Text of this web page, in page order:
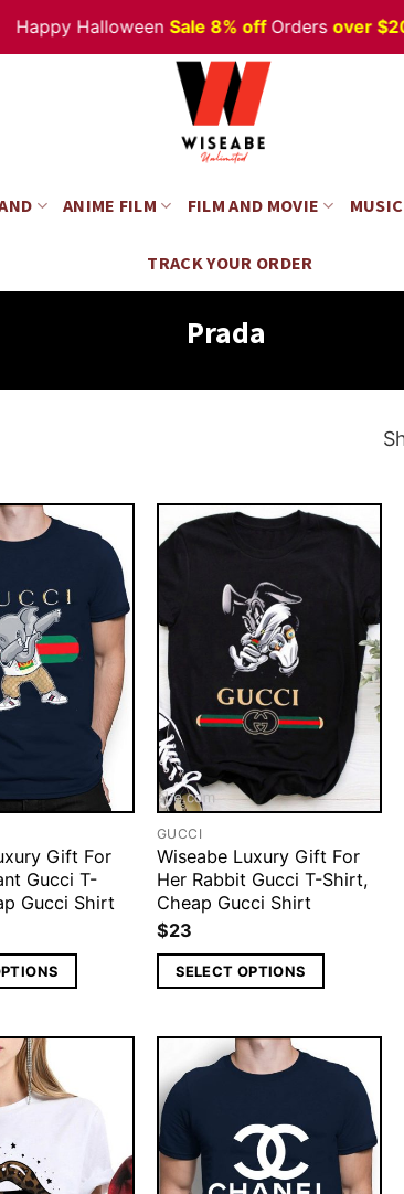
HalloweenSale 8% offOrdersover $200
ANIME FILM FILM AND MOVIE MUSIC
TRACK YOUR ORDER
Prada
Gift For
Gucci T-
Gucci Shirt
GUCCI
Wiseabe Luxury Gift For
Her Rabbit Gucci T-Shirt,
Cheap Gucci Shirt
$23
SELECT OPTIONS